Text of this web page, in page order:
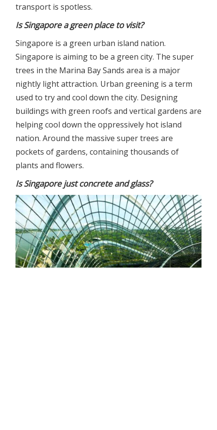
transport is spotless.
Is Singapore a green place to visit?
Singapore is a green urban island nation.
Singapore is aiming to be a green city. The super
trees in the Marina Bay Sands area is a major
nightly light attraction. Urban greening is a term
used to try and cool down the city. Designing
buildings with green roofs and vertical gardens are
helping cool down the oppressively hot island
nation. Around the massive super trees are
pockets of gardens, containing thousands of
plants and flowers.
Is Singapore just concrete and glass?